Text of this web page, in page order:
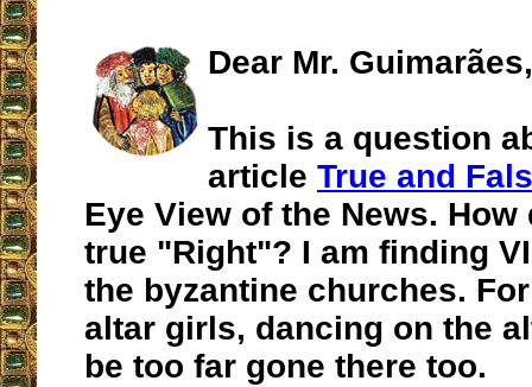
Dear Mr. Guimarães,
This is a question
article True and
Eye View of the News. How
true "Right"? I am finding
the byzantine churches.
altar girls, dancing on the
be too far gone there too.